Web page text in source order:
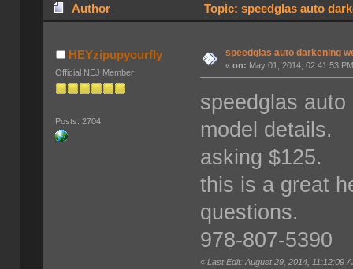
Author Topic: speedglas auto
HEYzipupyourfly
Official NEJ Member
Posts: 2704
speedglas auto darkening
«on: May 01, 2014, 02:41:53
speedglas
model details.
asking $125.
this is a great
questions.
978-807-5390
«Last Edit: August 29, 2014, 11:12:09